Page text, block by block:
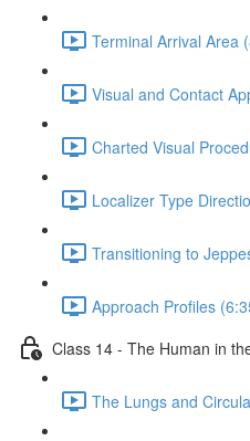
Terminal Arrival Area
Visual and Contact
Charted Visual
Localizer Type
Transitioning to
Approach Profiles
Class 14 - The Human in
The Lungs and